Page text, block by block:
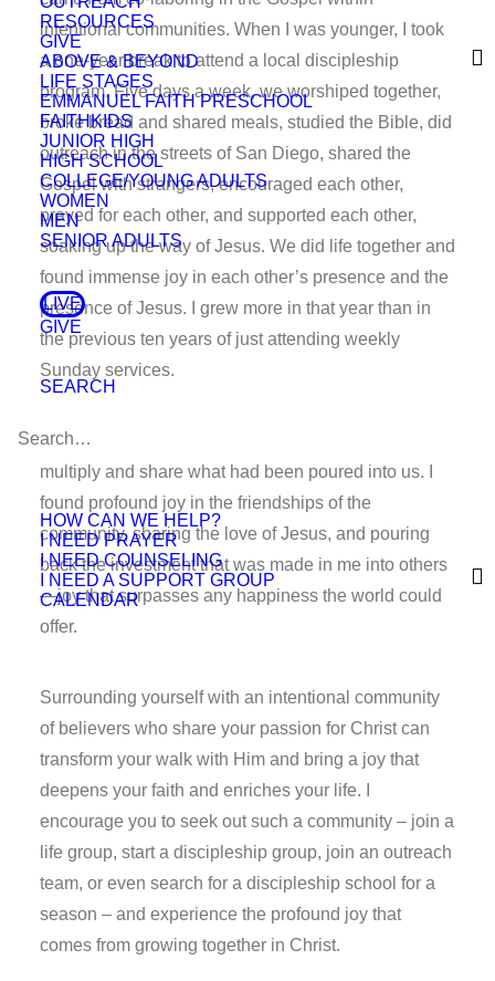
RESOURCES
GIVE
ABOVE & BEYOND
LIFE STAGES
EMMANUEL FAITH PRESCHOOL
FAITHKIDS
JUNIOR HIGH
HIGH SCHOOL
COLLEGE/YOUNG ADULTS
WOMEN
MEN
SENIOR ADULTS
LIVE
GIVE
SEARCH
HOW CAN WE HELP?
I NEED PRAYER
I NEED COUNSELING
I NEED A SUPPORT GROUP
CALENDAR
intentional communities. When I was younger, I took
a one-year break to attend a local discipleship
program. Five days a week, we worshiped together,
broke bread and shared meals, studied the Bible, did
outreach in the streets of San Diego, shared the
Gospel with strangers, encouraged each other,
prayed for each other, and supported each other,
soaking up the way of Jesus. We did life together and
found immense joy in each other’s presence and the
presence of Jesus. I grew more in that year than in
the previous ten years of just attending weekly
Sunday services.
After that year, we all went our separate ways to
multiply and share what had been poured into us. I
found profound joy in the friendships of the
community, sharing the love of Jesus, and pouring
back the investment that was made in me into others
—joy that surpasses any happiness the world could
offer.
Surrounding yourself with an intentional community
of believers who share your passion for Christ can
transform your walk with Him and bring a joy that
deepens your faith and enriches your life. I
encourage you to seek out such a community – join a
life group, start a discipleship group, join an outreach
team, or even search for a discipleship school for a
season – and experience the profound joy that
comes from growing together in Christ.